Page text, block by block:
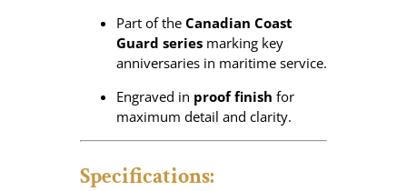
Part of the Canadian Coast
Guard series marking key
anniversaries in maritime service.
Engraved in proof finish for
maximum detail and clarity.
Specifications: